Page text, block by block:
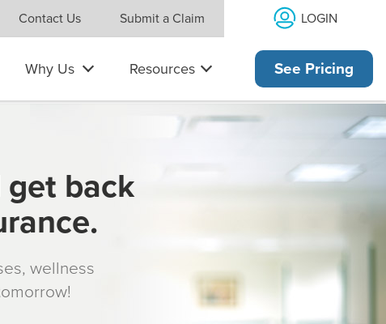
Contact Us Submit a Claim LOGIN
Why Us Resources See Pricing
back
wellness